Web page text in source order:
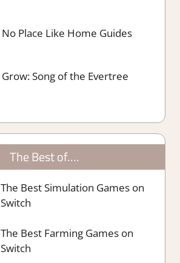
No Place Like Home Guides
Grow: Song of the Evertree
The Best of….
The Best Simulation Games on
Switch
The Best Farming Games on
Switch